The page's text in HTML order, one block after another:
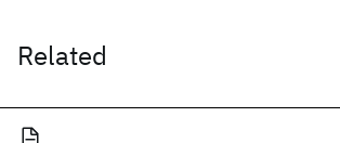
Related